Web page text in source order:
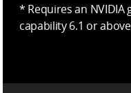
* Requires an
capability 6.1 or